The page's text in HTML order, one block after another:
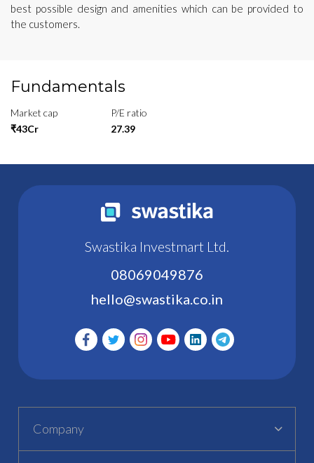
best possible design and amenities which can be provided to
the customers.
Fundamentals
Market cap
₹43Cr
P/E ratio
27.39
Swastika Investmart Ltd.
08069049876
hello@swastika.co.in
Company